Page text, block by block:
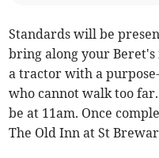
Standards will be
bring along your
a tractor with a
who cannot walk too
be at 11am. Once
The Old Inn at St